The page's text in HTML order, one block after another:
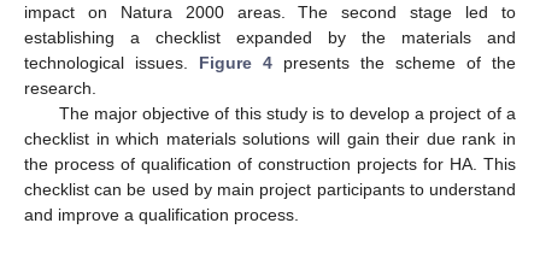
impact on Natura 2000 areas. The second stage led to
establishing a checklist expanded by the materials and
technological issues. Figure 4 presents the scheme of the
research.
The major objective of this study is to develop a project of a
checklist in which materials solutions will gain their due rank in
the process of qualification of construction projects for HA. This
checklist can be used by main project participants to understand
and improve a qualification process.